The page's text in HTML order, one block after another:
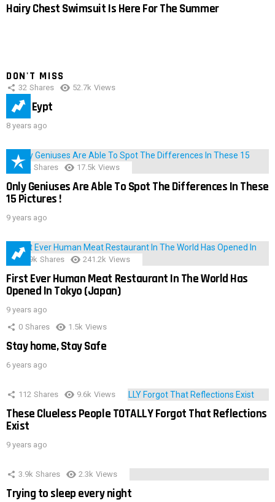
Hairy Chest Swimsuit Is Here For The Summer
DON'T MISS
32 Shares 52.7k Views
IMAS Eypt
8 years ago
152 Shares 17.5k Views
Only Geniuses Are Able To Spot The Differences In These
15 Pictures !
9 years ago
28.9k Shares 241.2k Views
First Ever Human Meat Restaurant In The World Has
Opened In Tokyo (Japan)
9 years ago
0 Shares 1.5k Views
Stay home, Stay Safe
6 years ago
112 Shares 9.6k Views
These Clueless People TOTALLY Forgot That Reflections
Exist
9 years ago
3.9k Shares 2.3k Views
Trying to sleep every night